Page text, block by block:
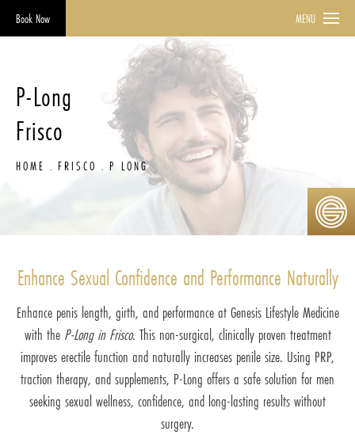
Book Now MENU
P-Long
Frisco
HOME FRISCO P LONG
Enhance Sexual Confidence and Performance Naturally
Enhance penis length, girth, and performance at Genesis Lifestyle Medicine
with the P-Long in Frisco. This non-surgical, clinically proven treatment
improves erectile function and naturally increases penile size. Using PRP,
traction therapy, and supplements, P-Long offers a safe solution for men
seeking sexual wellness, confidence, and long-lasting results without
surgery.